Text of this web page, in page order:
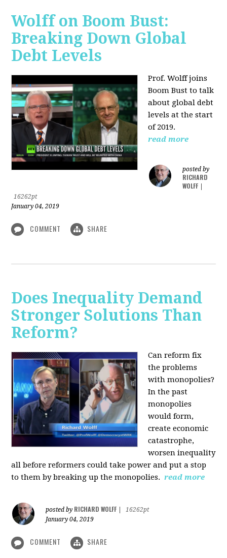
Wolff on Boom Bust:
Breaking Down Global
Debt Levels
Prof. Wolff joins
Boom Bust to talk
about global debt
levels at the start
of 2019.
read more
posted by
RICHARD
WOLFF
16262pt
January 04, 2019
COMMENT SHARE
Does Inequality Demand
Stronger Solutions Than
Reform?
Can reform fix
the problems
with monopolies?
In the past
monopolies
would form,
create economic
catastrophe,
worsen inequality
all before reformers could take power and put a stop
to them by breaking up the monopolies. read more
posted by RICHARD WOLFF
16262pt
January 04, 2019
COMMENT SHARE